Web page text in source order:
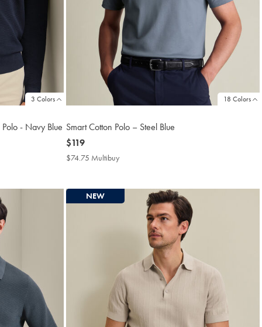
3 Colors
- Navy Blue
18 Colors
Smart Cotton Polo – Steel Blue
now
$119
$119
$74.75 Multibuy
NEW